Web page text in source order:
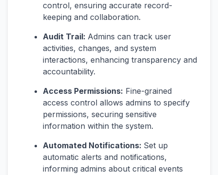
control, ensuring accurate record-
keeping and collaboration.
Audit Trail: Admins can track user
activities, changes, and system
interactions, enhancing transparency and
accountability.
Access Permissions: Fine-grained
access control allows admins to specify
permissions, securing sensitive
information within the system.
Automated Notifications: Set up
automatic alerts and notifications,
informing admins about critical events